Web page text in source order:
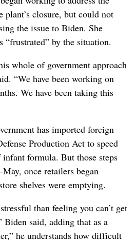
closure, but could not
the issue to Biden. She
“frustrated” by the situation.
whole of government approach
“We have been working on
We have been taking this
has imported foreign
Production Act to speed
formula. But those steps
once retailers began
shelves were emptying.
than feeling you can’t get
Biden said, adding that as a
he understands how difficult